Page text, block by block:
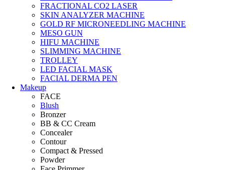
FRACTIONAL CO2 LASER
SKIN ANALYZER MACHINE
GOLD RF MICRONEEDLING MACHINE
MESO GUN
HIFU MACHINE
SLIMMING MACHINE
TROLLEY
LED FACIAL MASK
FACIAL DERMA PEN
Makeup
FACE
Blush
Bronzer
BB & CC Cream
Concealer
Contour
Compact & Pressed
Powder